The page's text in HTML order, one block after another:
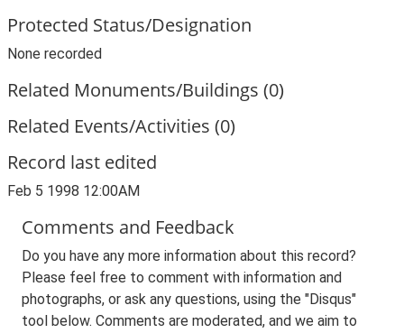
Protected Status/Designation
None recorded
Related Monuments/Buildings (0)
Related Events/Activities (0)
Record last edited
Feb 5 1998 12:00AM
Comments and Feedback
Do you have any more information about this record?
Please feel free to comment with information and
photographs, or ask any questions, using the "Disqus"
tool below. Comments are moderated, and we aim to